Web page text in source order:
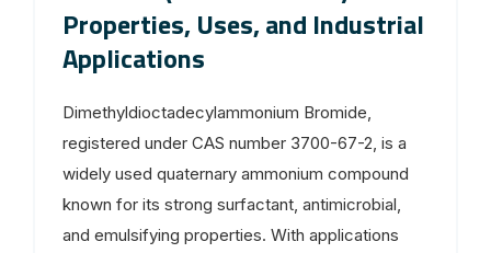
Properties, Uses, and Industrial
Applications
Dimethyldioctadecylammonium Bromide,
registered under CAS number 3700-67-2, is a
widely used quaternary ammonium compound
known for its strong surfactant, antimicrobial,
and emulsifying properties. With applications